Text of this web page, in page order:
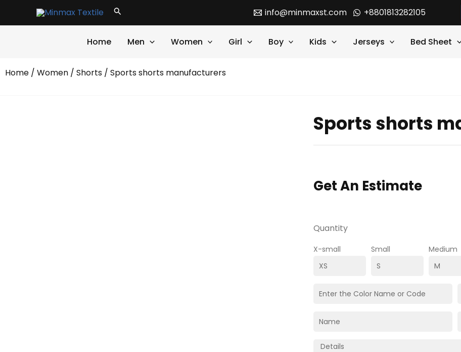
Search info@minmaxst.com +8801813282105
Home Men Women Girl Boy Kids Jerseys Bed Sheet
Home / Women / Shorts / Sports shorts manufacturers
Sports shorts
Get An Estimate
Quantity
X-small Small Medium